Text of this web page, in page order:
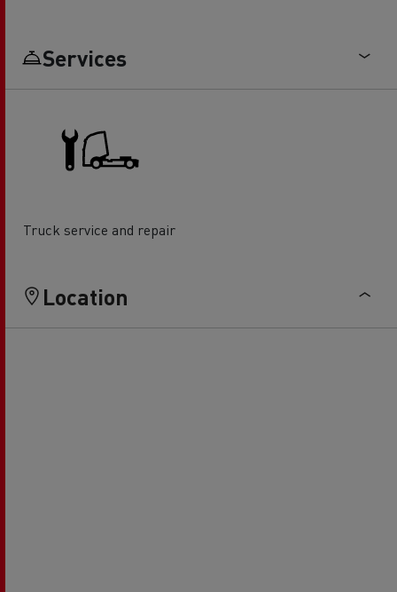
Services
Truck service and repair
Location